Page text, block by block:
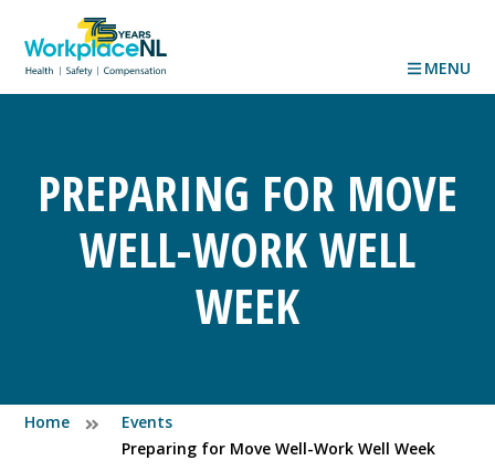
MENU
PREPARING FOR MOVE
WELL-WORK WELL
WEEK
Home
Events
Preparing for Move Well-Work Well Week